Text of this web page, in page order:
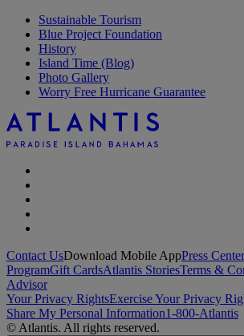
Sustainable Tourism
Blue Project Foundation
History
Island Time (Blog)
Photo Gallery
Worry Free Hurricane Guarantee
Contact UsDownload Mobile AppPress Center
ProgramGift CardsAtlantis StoriesTerms &
Advisor
Your Privacy RightsExercise Your Privacy
Share My Personal Information1-800-Atlantis
© Atlantis. All rights reserved.